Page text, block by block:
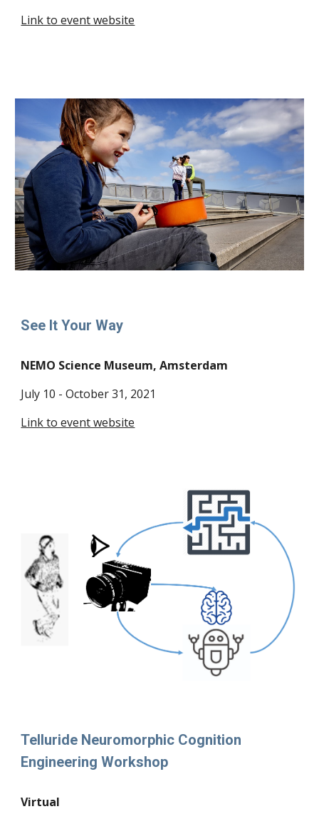
Link to event website
See It Your Way
NEMO Science Museum, Amsterdam
July 10 - October 31, 2021
Link to event website
Telluride Neuromorphic Cognition
Engineering Workshop
Virtual